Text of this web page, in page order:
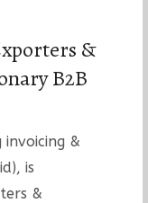
&
B2B
invoicing &
is
&